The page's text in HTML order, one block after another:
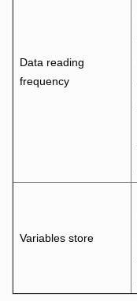
Data reading
frequency
Variables store